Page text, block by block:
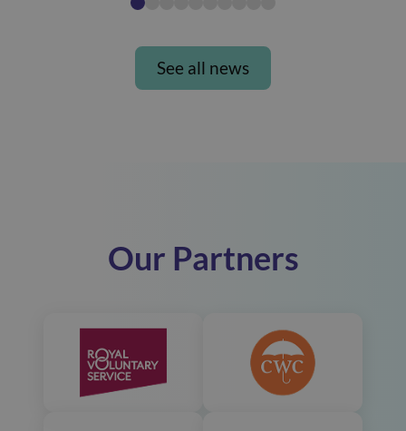
See all news
Our Partners